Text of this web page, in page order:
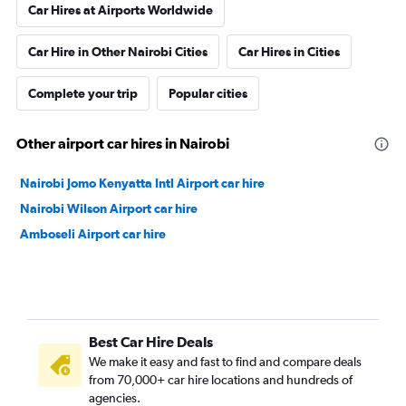
Car Hires at Airports Worldwide
Car Hire in Other Nairobi Cities Car Hires in Cities
Complete your trip Popular cities
Other airport car hires in Nairobi
Nairobi Jomo Kenyatta Intl Airport car hire
Nairobi Wilson Airport car hire
Amboseli Airport car hire
Best Car Hire Deals
We make it easy and fast to find and compare deals
from 70,000+ car hire locations and hundreds of
agencies.